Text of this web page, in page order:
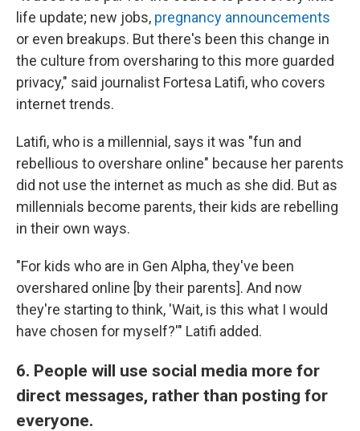
life update; new jobs, pregnancy announcements
or even breakups. But there's been this change in
the culture from oversharing to this more guarded
privacy," said journalist Fortesa Latifi, who covers
internet trends.
Latifi, who is a millennial, says it was "fun and
rebellious to overshare online" because her parents
did not use the internet as much as she did. But as
millennials become parents, their kids are rebelling
in their own ways.
"For kids who are in Gen Alpha, they've been
overshared online [by their parents]. And now
they're starting to think, 'Wait, is this what I would
have chosen for myself?'" Latifi added.
6. People will use social media more for
direct messages, rather than posting for
everyone.